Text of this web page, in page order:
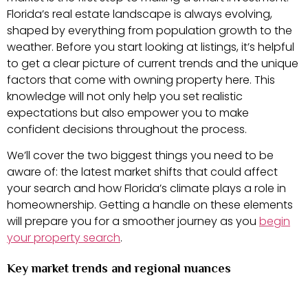
Florida’s real estate landscape is always evolving,
shaped by everything from population growth to the
weather. Before you start looking at listings, it’s helpful
to get a clear picture of current trends and the unique
factors that come with owning property here. This
knowledge will not only help you set realistic
expectations but also empower you to make
confident decisions throughout the process.
We’ll cover the two biggest things you need to be
aware of: the latest market shifts that could affect
your search and how Florida’s climate plays a role in
homeownership. Getting a handle on these elements
will prepare you for a smoother journey as you begin
your property search.
Key market trends and regional nuances